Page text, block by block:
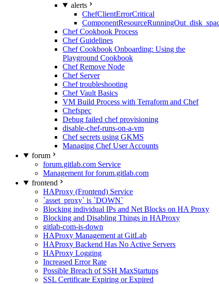
alerts
ChefClientErrorCritical
Chef Cookbook Process
Chef Guidelines
Chef Cookbook Onboarding: Using the
Playground Cookbook
Chef Remove Node
Chef Server
Chef troubleshooting
Chef Vault Basics
VM Build Process with Terraform and Chef
Chefspec
Debug failed chef provisioning
disable-chef-runs-on-a-vm
Chef secrets using GKMS
Managing Chef User Accounts
forum
forum.gitlab.com Service
Management for forum.gitlab.com
frontend
HAProxy (Frontend) Service
`asset_proxy` is `DOWN`
Blocking individual IPs and Net Blocks on HA Proxy
Blocking and Disabling Things in HAProxy
gitlab-com-is-down
HAProxy Management at GitLab
HAProxy Backend Has No Active Servers
HAProxy Logging
Increased Error Rate
Possible Breach of SSH MaxStartups
SSL Certificate Expiring or Expired